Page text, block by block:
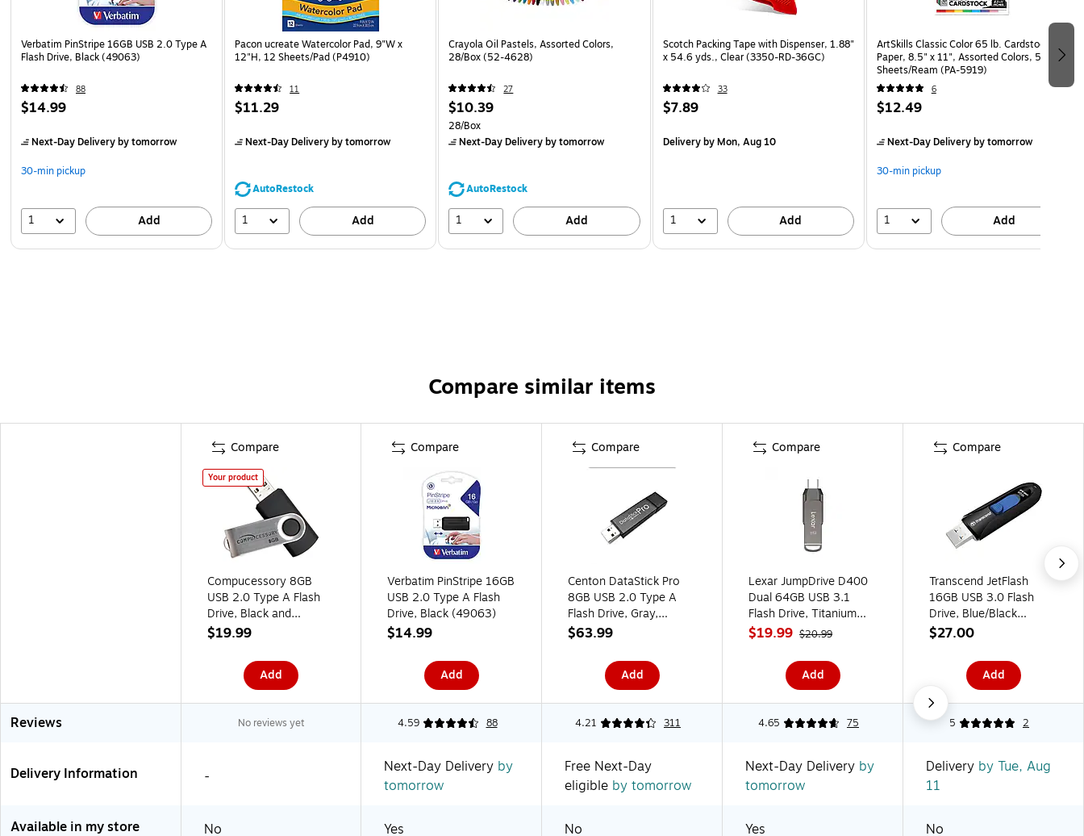
Verbatim PinStripe 16GB USB 2.0 Type A
Flash Drive, Black (49063)
88
$14.99
Next-Day Deliveryby tomorrow
30-min pickup
1 Add
Pacon ucreate Watercolor Pad, 9"W x
12"H, 12 Sheets/Pad (P4910)
11
$11.29
Next-Day Deliveryby tomorrow
AutoRestock
1 Add
Crayola Oil Pastels, Assorted Colors,
28/Box (52-4628)
27
$10.39
28/Box
Next-Day Deliveryby tomorrow
AutoRestock
1 Add
Scotch Packing Tape with Dispenser, 1.88"
x 54.6 yds., Clear (3350-RD-36GC)
33
$7.89
Deliveryby Mon, Aug 10
1 Add
ArtSkills Classic Color 65 lb. Cardstock
Paper, 8.5" x 11", Assorted Colors, 50
Sheets/Ream (PA-5919)
6
$12.49
Next-Day Deliveryby tomorrow
30-min pickup
1 Add
Compare similar items
Compare
Your product
Compucessory 8GB
USB 2.0 Type A Flash
Drive, Black and
Aluminum (CCS26466)
$19.99
Add
Compare
Verbatim PinStripe 16GB
USB 2.0 Type A Flash
Drive, Black (49063)
$14.99
Add
Compare
Centon DataStick Pro
8GB USB 2.0 Type A
Flash Drive, Gray,
10/Pack (DSP8GB10PK)
$63.99
Add
Compare
Lexar JumpDrive D400
Dual 64GB USB 3.1
Flash Drive, Titanium
(LJDD400-64G-BNU)
$19.99 $20.99
Add
Compare
Transcend JetFlash
16GB USB 3.0 Flash
Drive, Blue/Black
(TS16GJF790K)
$27.00
Add
Reviews No reviews yet 4.59 88 4.21 311 4.65 75 5 2
Delivery Information - Next-Day Delivery by
tomorrow
Free Next-Day
eligible by tomorrow
Next-Day Delivery by
tomorrow
Delivery by Tue, Aug
11
Available in my store No Yes No Yes No